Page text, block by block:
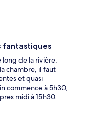
fantastiques
long de la rivière.
chambre, il faut
et quasi
commence à 5h30,
midi à 15h30.
sont inclus. Il n’y
par véhicule.